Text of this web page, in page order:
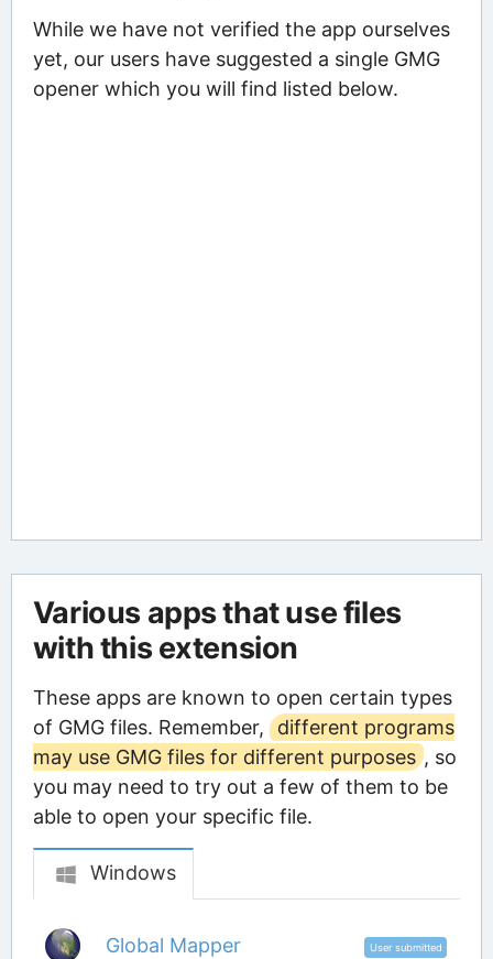
While we have not verified the app ourselves
yet, our users have suggested a single GMG
opener which you will find listed below.
Various apps that use files
with this extension
These apps are known to open certain types
of GMG files. Remember,
different programs
may use GMG files for different purposes , so
you may need to try out a few of them to be
able to open your specific file.
Windows
Global Mapper User submitted